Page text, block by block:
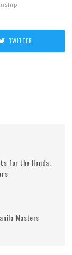
TWITTER
for the Honda,
Masters